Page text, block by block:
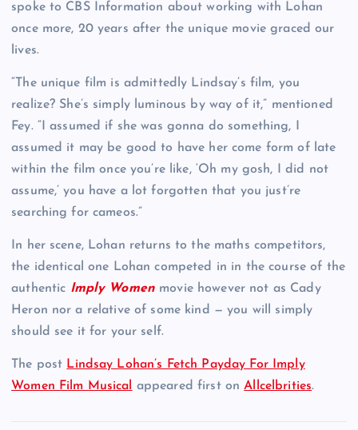
spoke to CBS Information about working with Lohan
once more, 20 years after the unique movie graced our
lives.
“The unique film is admittedly Lindsay’s film, you
realize? She’s simply luminous by way of it,” mentioned
Fey. “I assumed if she was gonna do something, I
assumed it may be good to have her come form of late
within the film once you’re like, ‘Oh my gosh, I did not
assume,’ you have a lot forgotten that you just’re
searching for cameos.”
In her scene, Lohan returns to the maths competitors,
the identical one Lohan competed in in the course of the
authentic Imply Women movie however not as Cady
Heron nor a relative of some kind — you will simply
should see it for your self.
The post Lindsay Lohan’s Fetch Payday For Imply
Women Film Musical
appeared first onAllcelbrities.